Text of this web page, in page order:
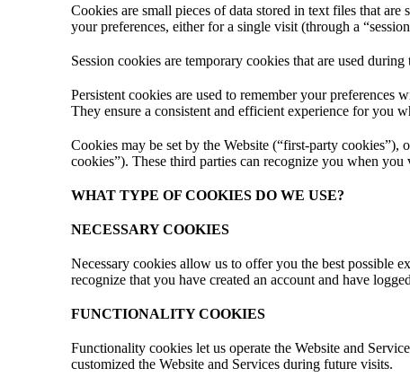
Cookies are small pieces of data stored in text files that
your preferences, either for a single visit (through a
Session cookies are temporary cookies that are used
Persistent cookies are used to remember your
They ensure a consistent and efficient experience for you
Cookies may be set by the Website (“first-party
cookies”). These third parties can recognize you when
WHAT TYPE OF COOKIES DO WE USE?
NECESSARY COOKIES
Necessary cookies allow us to offer you the best possible
recognize that you have created an account and have
FUNCTIONALITY COOKIES
Functionality cookies let us operate the Website and
customized the Website and Services during future visits.